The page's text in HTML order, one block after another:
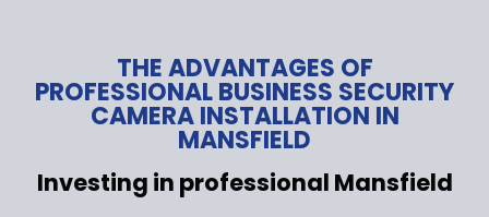
THE ADVANTAGES OF
PROFESSIONAL BUSINESS SECURITY
CAMERA INSTALLATION IN
MANSFIELD
Investing in professional Mansfield